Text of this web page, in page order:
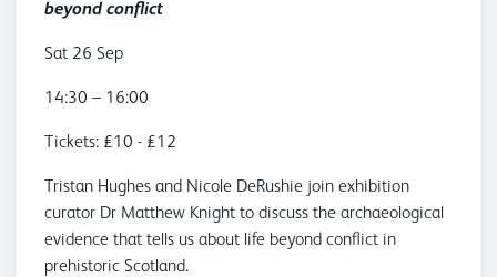
beyond conflict
Sat 26 Sep
14:30 – 16:00
Tickets: £10 - £12
Tristan Hughes and Nicole DeRushie join exhibition
curator Dr Matthew Knight to discuss the archaeological
evidence that tells us about life beyond conflict in
prehistoric Scotland.